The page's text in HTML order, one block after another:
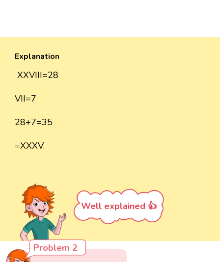
Explanation
XXVIII=28
VII=7
28+7=35
=XXXV.
Well explained 👍
Problem 2